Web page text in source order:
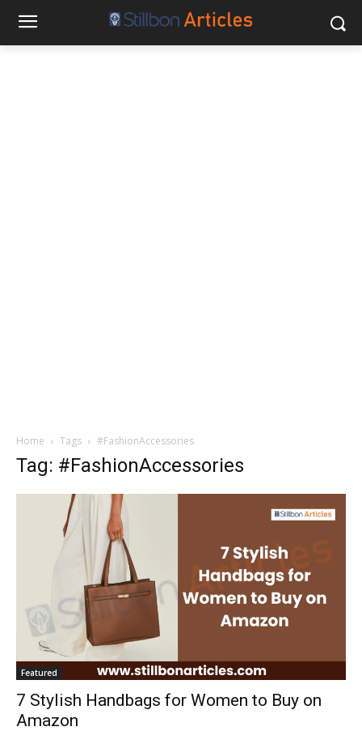
Home Tags #FashionAccessories
Tag: #FashionAccessories
Featured
7 Stylish Handbags for Women to Buy on
Amazon